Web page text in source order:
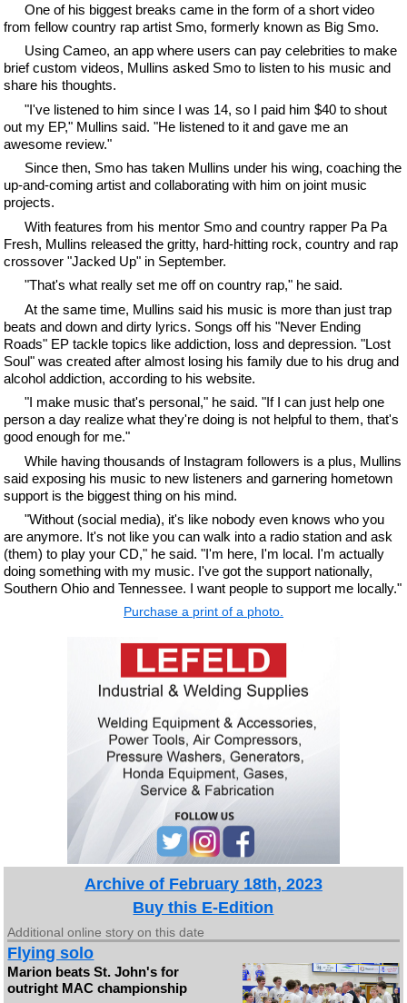
One of his biggest breaks came in the form of a short video
from fellow country rap artist Smo, formerly known as Big Smo.
Using Cameo, an app where users can pay celebrities to make
brief custom videos, Mullins asked Smo to listen to his music and
share his thoughts.
"I've listened to him since I was 14, so I paid him $40 to shout
out my EP," Mullins said. "He listened to it and gave me an
awesome review."
Since then, Smo has taken Mullins under his wing, coaching the
up-and-coming artist and collaborating with him on joint music
projects.
With features from his mentor Smo and country rapper Pa Pa
Fresh, Mullins released the gritty, hard-hitting rock, country and rap
crossover "Jacked Up" in September.
"That's what really set me off on country rap," he said.
At the same time, Mullins said his music is more than just trap
beats and down and dirty lyrics. Songs off his "Never Ending
Roads" EP tackle topics like addiction, loss and depression. "Lost
Soul" was created after almost losing his family due to his drug and
alcohol addiction, according to his website.
"I make music that's personal," he said. "If I can just help one
person a day realize what they're doing is not helpful to them, that's
good enough for me."
While having thousands of Instagram followers is a plus, Mullins
said exposing his music to new listeners and garnering hometown
support is the biggest thing on his mind.
"Without (social media), it's like nobody even knows who you
are anymore. It's not like you can walk into a radio station and ask
(them) to play your CD," he said. "I'm here, I'm local. I'm actually
doing something with my music. I've got the support nationally,
Southern Ohio and Tennessee. I want people to support me locally."
Purchase a print of a photo.
Archive of February 18th, 2023
Buy this E-Edition
Additional online story on this date
Flying solo
Marion beats St. John's for
outright MAC championship